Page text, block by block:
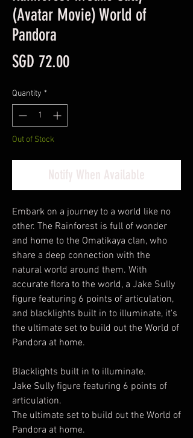
(Avatar Movie) World of
Pandora
SGD 72.00Price
Quantity *
Out of Stock
Notify When Available
Embark on a journey to a world like no
other. The Rainforest is full of wonder
and home to the Omatikaya clan, who
share a deep connection with the
natural world around them. With
accurate flora to the world, a Jake Sully
figure featuring 6 points of articulation,
and blacklights built in to illuminate, it's
the ultimate set to build out the World of
Pandora at home.
Blacklights built in to illuminate.
Jake Sully figure featuring 6 points of
articulation.
The ultimate set to build out the World of
Pandora at home.